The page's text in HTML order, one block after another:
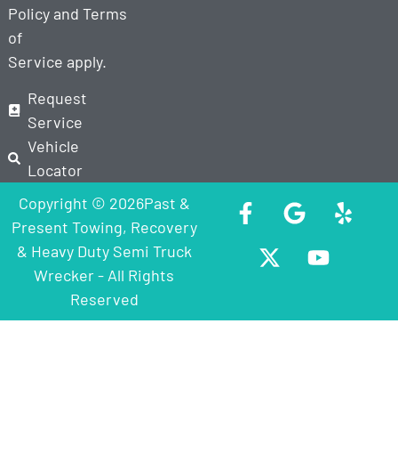
Policyand Terms
of
Service apply.
Request
Service
Vehicle
Locator
Copyright © 2026Past &
Present Towing, Recovery
& Heavy Duty Semi Truck
Wrecker - All Rights
Reserved